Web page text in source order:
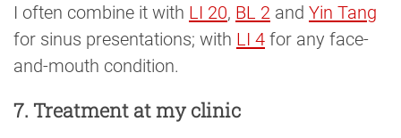
I often combine it with LI 20, BL 2 and Yin Tang
for sinus presentations; with LI 4 for any face-
and-mouth condition.
7. Treatment at my clinic